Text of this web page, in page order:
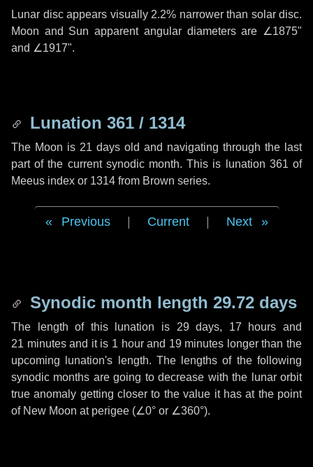
Lunar disc appears visually 2.2% narrower than solar disc.
Moon and Sun apparent angular diameters are ∠1875"
and ∠1917".
Lunation 361 / 1314
The Moon is 21 days old and navigating through the last
part of the current synodic month. This is lunation 361 of
Meeus index or 1314 from Brown series.
Previous Current Next
Synodic month length 29.72 days
The length of this lunation is 29 days, 17 hours and
21 minutesand it is 1 hourand 19 minutes longer than the
upcoming lunation's length. The lengths of the following
synodic months are going to decrease with the lunar orbit
true anomaly getting closer to the value it has at the point
of New Moon at perigee (∠0° or ∠360°).